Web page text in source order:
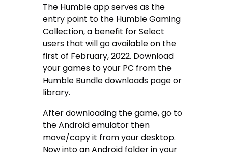
The Humble app serves as the
entry point to the Humble Gaming
Collection, a benefit for Select
users that will go available on the
first of February, 2022. Download
your games to your PC from the
Humble Bundle downloads page or
library.
After downloading the game, go to
the Android emulator then
move/copy it from your desktop.
Now into an Android folder in your